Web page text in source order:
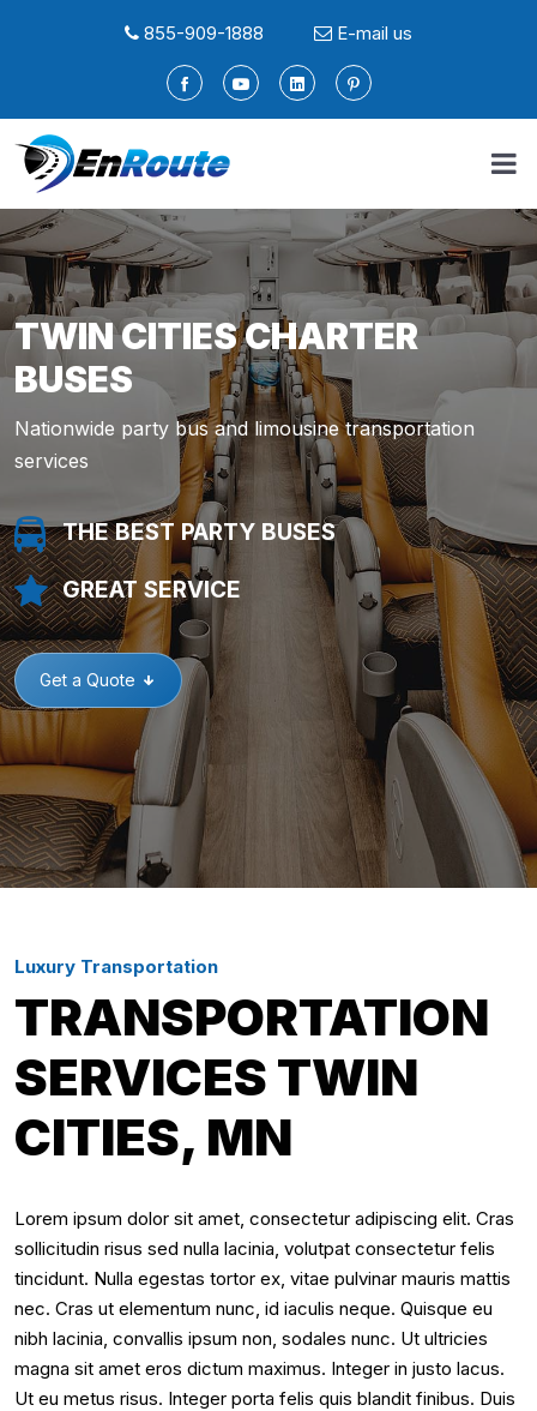
855-909-1888 E-mail us
TWIN CITIES CHARTER
BUSES
Nationwide party bus and limousine transportation
services
THE BEST PARTY BUSES
GREAT SERVICE
Get a Quote
Luxury Transportation
TRANSPORTATION
SERVICES TWIN
CITIES, MN
Lorem ipsum dolor sit amet, consectetur adipiscing elit. Cras
sollicitudin risus sed nulla lacinia, volutpat consectetur felis
tincidunt. Nulla egestas tortor ex, vitae pulvinar mauris mattis
nec. Cras ut elementum nunc, id iaculis neque. Quisque eu
nibh lacinia, convallis ipsum non, sodales nunc. Ut ultricies
magna sit amet eros dictum maximus. Integer in justo lacus.
Ut eu metus risus. Integer porta felis quis blandit finibus. Duis